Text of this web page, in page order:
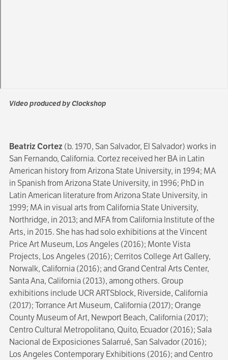
Video produced by Clockshop
Beatriz Cortez (b. 1970, San Salvador, El Salvador) works in
San Fernando, California. Cortez received her BA in Latin
American history from Arizona State University, in 1994; MA
in Spanish from Arizona State University, in 1996; PhD in
Latin American literature from Arizona State University, in
1999; MA in visual arts from California State University,
Northridge, in 2013; and MFA from California Institute of the
Arts, in 2015. She has had solo exhibitions at the Vincent
Price Art Museum, Los Angeles (2016); Monte Vista
Projects, Los Angeles (2016); Cerritos College Art Gallery,
Norwalk, California (2016); and Grand Central Arts Center,
Santa Ana, California (2013), among others. Group
exhibitions include UCR ARTSblock, Riverside, California
(2017); Torrance Art Museum, California (2017); Orange
County Museum of Art, Newport Beach, California (2017);
Centro Cultural Metropolitano, Quito, Ecuador (2016); Sala
Nacional de Exposiciones Salarrué, San Salvador (2016);
Los Angeles Contemporary Exhibitions (2016); and Centro